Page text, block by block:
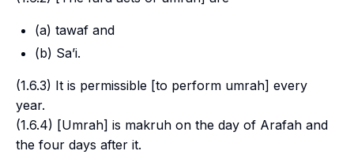
(a) tawaf and
(b) Sa’i.
(1.6.3) It is permissible [to perform umrah] every
year.
(1.6.4) [Umrah] is makruh on the day of Arafah and
the four days after it.